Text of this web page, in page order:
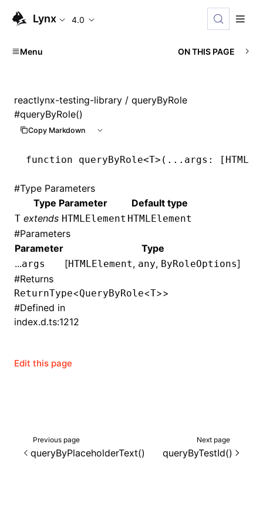
Lynx 4.0
Menu ON THIS PAGE
reactlynx-testing-library / queryByRole
#queryByRole()
Copy Markdown
function queryByRole<T>( ... args : [
#Type Parameters
Type Parameter
Default type
T extends HTMLElement HTMLElement
#Parameters
Parameter
Type
...args [HTMLElement, any, ByRoleOptions]
#Returns
ReturnType<QueryByRole<T>>
#Defined in
index.d.ts:1212
Edit this page
Previous page
queryByPlaceholderText()
Next page
queryByTestId()